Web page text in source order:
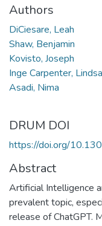
Authors
DiCiesare, Leah
Shaw, Benjamin
Kovisto, Joseph
Inge Carpenter,
Asadi, Nima
DRUM DOI
https://doi.org/
Abstract
Artificial Intelligence
prevalent topic,
release of ChatGPT.